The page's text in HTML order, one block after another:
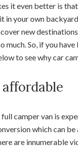
it even better is
in your own
new
much. So, if you
to see why car
affordable
full camper van is
which can
are innumerable